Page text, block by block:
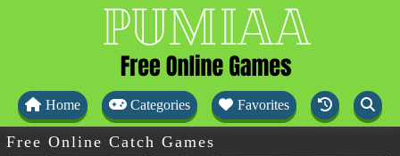
Home Categories Favorites
Free Online Catch Games